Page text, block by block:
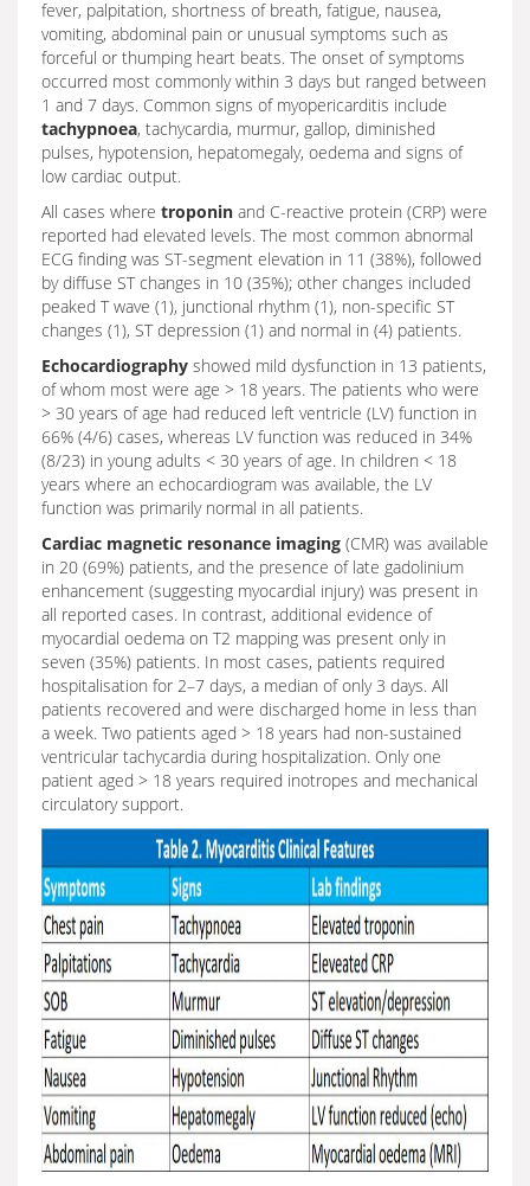
fever, palpitation, shortness of breath, fatigue, nausea,
vomiting, abdominal pain or unusual symptoms such as
forceful or thumping heart beats. The onset of symptoms
occurred most commonly within 3 days but ranged between
1 and 7 days. Common signs of myopericarditis include
tachypnoea, tachycardia, murmur, gallop, diminished
pulses, hypotension, hepatomegaly, oedema and signs of
low cardiac output.
All cases where troponin and C-reactive protein (CRP) were
reported had elevated levels. The most common abnormal
ECG finding was ST-segment elevation in 11 (38%), followed
by diffuse ST changes in 10 (35%); other changes included
peaked T wave (1), junctional rhythm (1), non-specific ST
changes (1), ST depression (1) and normal in (4) patients.
Echocardiography showed mild dysfunction in 13 patients,
of whom most were age > 18 years. The patients who were
> 30 years of age had reduced left ventricle (LV) function in
66% (4/6) cases, whereas LV function was reduced in 34%
(8/23) in young adults < 30 years of age. In children < 18
years where an echocardiogram was available, the LV
function was primarily normal in all patients.
Cardiac magnetic resonance imaging (CMR) was available
in 20 (69%) patients, and the presence of late gadolinium
enhancement (suggesting myocardial injury) was present in
all reported cases. In contrast, additional evidence of
myocardial oedema on T2 mapping was present only in
seven (35%) patients. In most cases, patients required
hospitalisation for 2–7 days, a median of only 3 days. All
patients recovered and were discharged home in less than
a week. Two patients aged > 18 years had non-sustained
ventricular tachycardia during hospitalization. Only one
patient aged > 18 years required inotropes and mechanical
circulatory support.